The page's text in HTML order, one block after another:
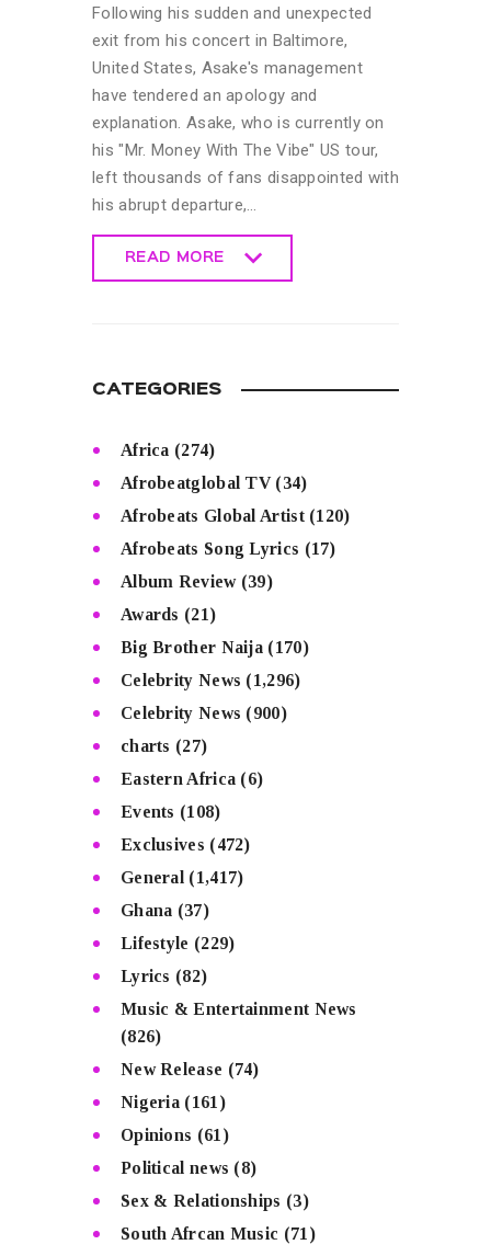
Following his sudden and unexpected
exit from his concert in Baltimore,
United States, Asake's management
have tendered an apology and
explanation. Asake, who is currently on
his "Mr. Money With The Vibe" US tour,
left thousands of fans disappointed with
his abrupt departure,…
READ MORE
CATEGORIES
Africa (274)
Afrobeatglobal TV(34)
Afrobeats Global Artist(120)
Afrobeats Song Lyrics (17)
Album Review(39)
Awards (21)
Big Brother Naija (170)
Celebrity News (1,296)
Celebrity News (900)
charts (27)
Eastern Africa (6)
Events (108)
Exclusives (472)
General (1,417)
Ghana (37)
Lifestyle (229)
Lyrics (82)
Music & Entertainment News
(826)
New Release (74)
Nigeria (161)
Opinions (61)
Political news (8)
Sex & Relationships (3)
South Afrcan Music (71)